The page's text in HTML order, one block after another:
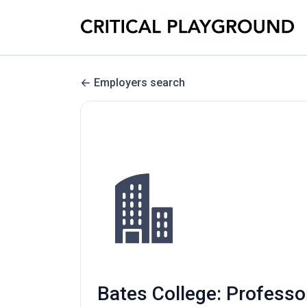
Employers search
Bates College: